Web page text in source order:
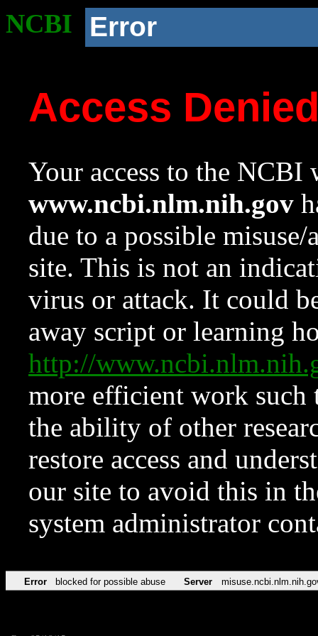
NCBI Error
Access
Your access to the NCBI
www.ncbi.nlm.nih.gov
due to a possible
site. This is not an
virus or attack. It could
away script or learning
http://
more efficient work such
the ability of other
restore access and
our site to avoid this in
system administrator
Error blocked for possible abuse Server